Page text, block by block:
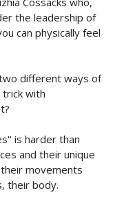
the leadership of
can physically feel
different ways of
with
is harder than
and their unique
movements
their body.